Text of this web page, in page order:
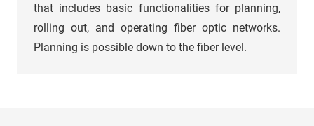
that includes basic functionalities for planning,
rolling out, and operating fiber optic networks.
Planning is possible down to the fiber level.